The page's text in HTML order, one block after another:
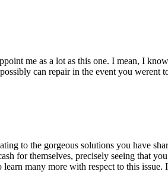
me as a lot as this one. I mean, I
can repair in the event you werent
to the gorgeous solutions you have
for themselves, precisely seeing that
learn many more with respect to this